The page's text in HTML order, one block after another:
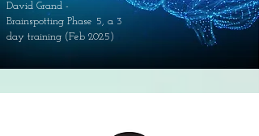
David Grand -
Brainspotting Phase 5, a 3
day training (Feb 2025)